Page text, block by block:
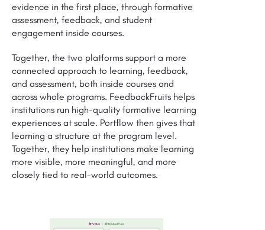
evidence in the first place, through formative
assessment, feedback, and student
engagement inside courses.
Together, the two platforms support a more
connected approach to learning, feedback,
and assessment, both inside courses and
across whole programs. FeedbackFruits helps
institutions run high-quality formative learning
experiences at scale. Portflow then gives that
learning a structure at the program level.
Together, they help institutions make learning
more visible, more meaningful, and more
closely tied to real-world outcomes.